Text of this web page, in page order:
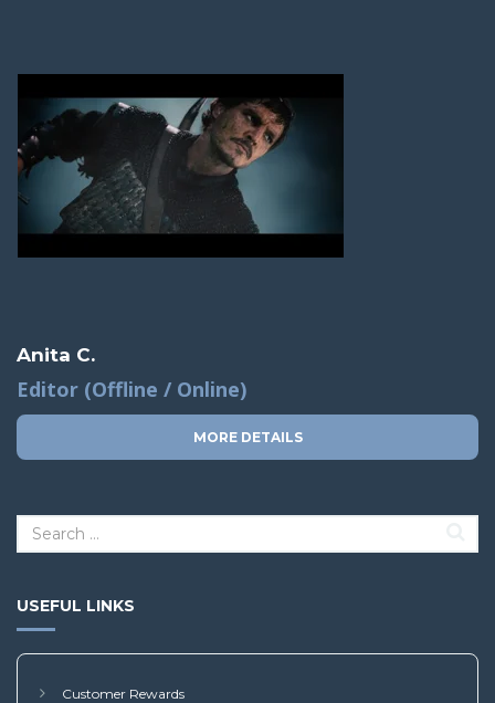
Anita C.
Editor (Offline / Online)
MORE DETAILS
USEFUL LINKS
Customer Rewards